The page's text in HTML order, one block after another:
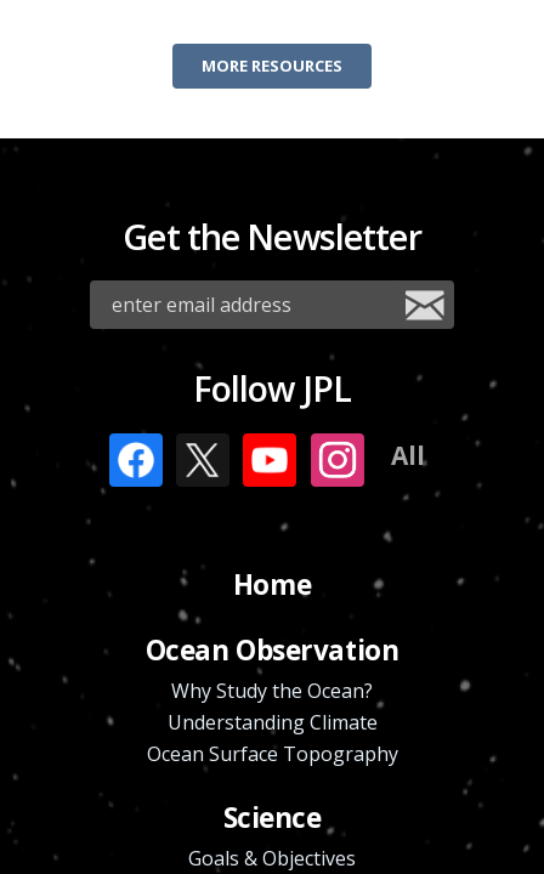
MORE RESOURCES
Get the Newsletter
Follow JPL
All
Home
Ocean Observation
Why Study the Ocean?
Understanding Climate
Ocean Surface Topography
Science
Goals & Objectives